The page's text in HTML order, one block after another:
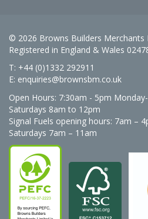
© 2026 Browns Builders Merchants
Registered in England & Wales
T: +44 (0)1332 292911
E: enquiries@brownsbm.co.uk
Open Hours: 7:30am - 5pm
Saturdays 8am to 12pm
Signal Fuels opening hours: 7am –
Saturdays 7am – 11am